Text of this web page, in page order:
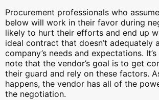
Procurement professionals who
below will work in their favor during
likely to hurt their efforts and end up
ideal contract that doesn’t adequately
company’s needs and expectations.
note that the vendor’s goal is to get
their guard and rely on these factors.
happens, the vendor has all of the
the negotiation.